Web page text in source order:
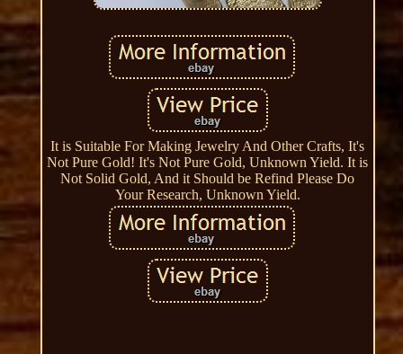
It is Suitable For Making Jewelry And Other Crafts, It's
Not Pure Gold! It's Not Pure Gold, Unknown Yield. It is
Not Solid Gold, And it Should be Refind Please Do
Your Research, Unknown Yield.